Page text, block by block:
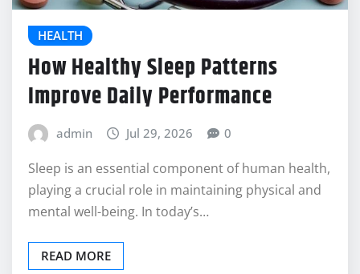
HEALTH
How Healthy Sleep Patterns
Improve Daily Performance
admin Jul 29, 2026
Sleep is an essential component of human health,
playing a crucial role in maintaining physical and
mental well-being. In today’s…